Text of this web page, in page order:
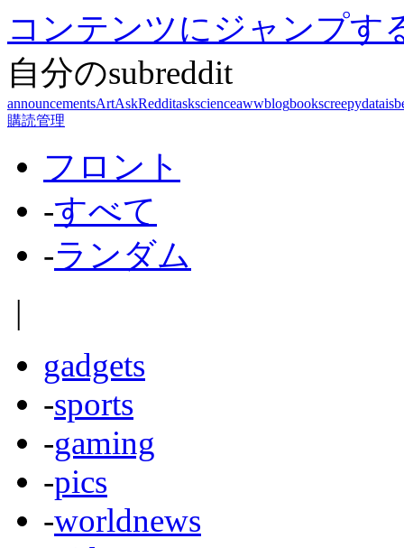
コンテンツにジャンプす
自分のsubreddit
announcementsArtAskRedditaskscienceawwblogbookscreepy
購読管理
フロント
-すべて
-ランダム
|
gadgets
-sports
-gaming
-pics
-worldnews